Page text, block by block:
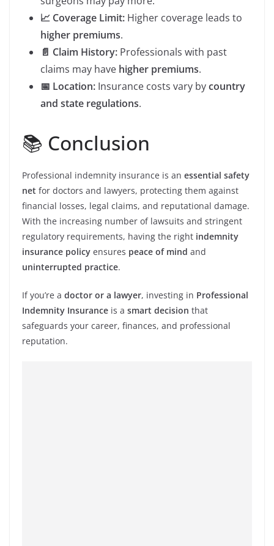
📈 Coverage Limit: Higher coverage leads to
higher premiums.
📄 Claim History: Professionals with past
claims may have higher premiums.
📅 Location: Insurance costs vary bycountry
and state regulations.
📚 Conclusion
Professional indemnity insurance is an essential safety
net for doctors and lawyers, protecting them against
financial losses, legal claims, and reputational damage.
With the increasing number of lawsuits and stringent
regulatory requirements, having the right indemnity
insurance policy ensures peace of mind and
uninterrupted practice.
If you’re a doctor or a lawyer, investing in Professional
Indemnity Insurance is a smart decision that
safeguards your career, finances, and professional
reputation.